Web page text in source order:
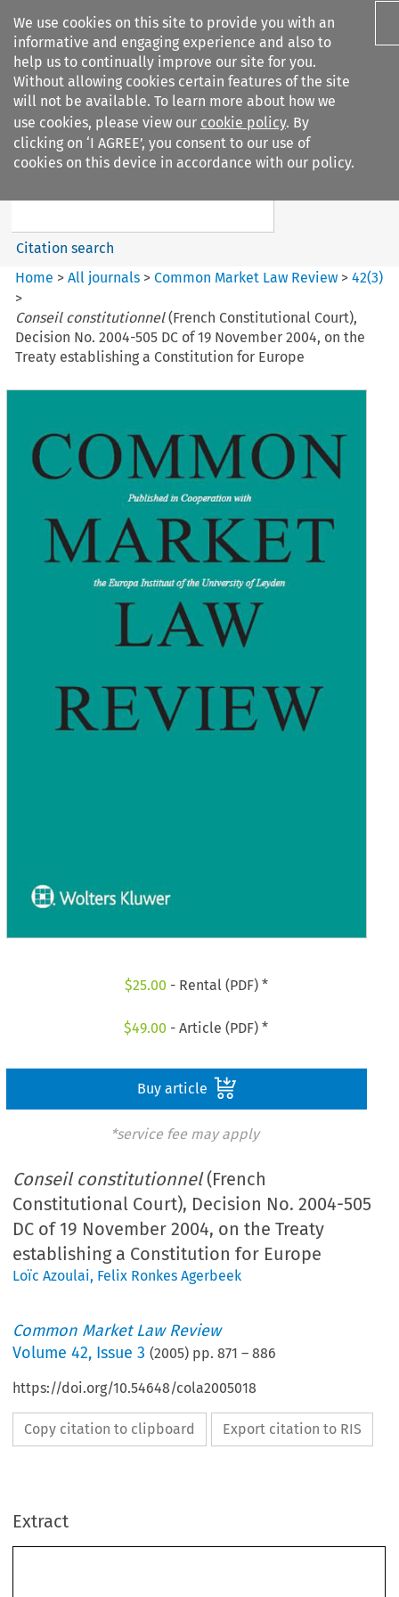
We use cookies on this site to provide you with an
informative and engaging experience and also to
help us to continually improve our site for you.
Without allowing cookies certain features of the site
will not be available. To learn more about how we
use cookies, please view our cookie policy. By
clicking on ‘I AGREE’, you consent to our use of
cookies on this device in accordance with our policy.
Search filters
Common Market Law Review
Search content
Citation search
Home >All journals >Common Market Law Review >42(3)
>
Conseil constitutionnel(French Constitutional Court),
Decision No. 2004-505 DC of 19 November 2004, on the
Treaty establishing a Constitution for Europe
$25.00 - Rental (PDF) *
$49.00 - Article (PDF) *
Buy article
*service fee may apply
Conseil constitutionnel(French
Constitutional Court), Decision No. 2004-505
DC of 19 November 2004, on the Treaty
establishing a Constitution for Europe
Loïc Azoulai, Felix Ronkes Agerbeek
Common Market Law Review
Volume42, Issue 3 (2005) pp.871 –886
https://doi.org/10.54648/cola2005018
Copy citation to clipboard Export citation to RIS
ExtractNational courts
Common  Market  Law  Review